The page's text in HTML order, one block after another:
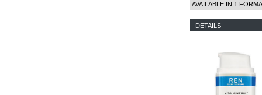
AVAILABLE IN 1
DETAILS